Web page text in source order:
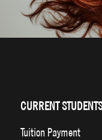
CURRENT STUDENTS
Tuition Payment